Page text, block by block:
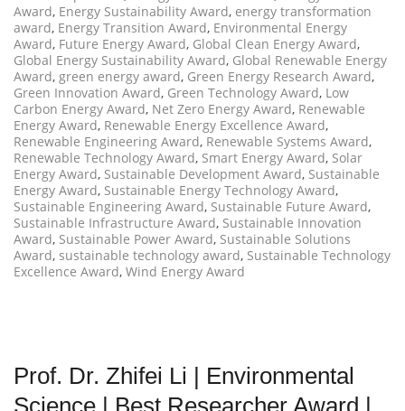
Award, Energy Sustainability Award, energy transformation
award, Energy Transition Award, Environmental Energy
Award, Future Energy Award, Global Clean Energy Award,
Global Energy Sustainability Award, Global Renewable Energy
Award, green energy award, Green Energy Research Award,
Green Innovation Award, Green Technology Award, Low
Carbon Energy Award, Net Zero Energy Award, Renewable
Energy Award, Renewable Energy Excellence Award,
Renewable Engineering Award, Renewable Systems Award,
Renewable Technology Award, Smart Energy Award, Solar
Energy Award, Sustainable Development Award, Sustainable
Energy Award, Sustainable Energy Technology Award,
Sustainable Engineering Award, Sustainable Future Award,
Sustainable Infrastructure Award, Sustainable Innovation
Award, Sustainable Power Award, Sustainable Solutions
Award, sustainable technology award, Sustainable Technology
Excellence Award, Wind Energy Award
Prof. Dr. Zhifei Li | Environmental